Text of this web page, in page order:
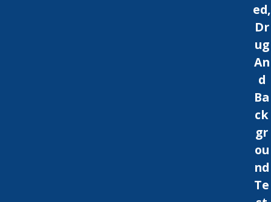
ed,
Dr
ug
An
d
Ba
ck
gr
ou
nd
Te